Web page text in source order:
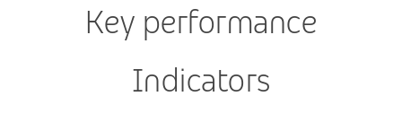
Key performance
Indicators